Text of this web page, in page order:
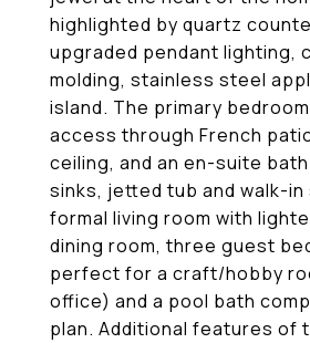
highlighted by quartz
upgraded pendant lighting,
molding, stainless steel
island. The primary
access through French
ceiling, and an en-suite
sinks, jetted tub and walk-in
formal living room with
dining room, three guest
perfect for a craft/hobby
office) and a pool bath
plan. Additional features of